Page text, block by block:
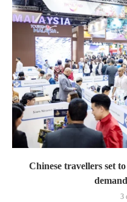
Chinese travellers set
3